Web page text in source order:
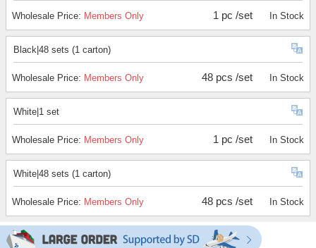
Wholesale Price: Members Only 1 pc /set In Stock
Black|48 sets (1 carton)
Wholesale Price: Members Only 48 pcs /set In Stock
White|1 set
Wholesale Price: Members Only 1 pc /set In Stock
White|48 sets (1 carton)
Wholesale Price: Members Only 48 pcs /set In Stock